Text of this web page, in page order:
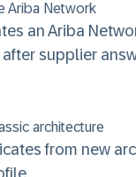
Ariba Network
an Ariba
supplier
architecture
from new